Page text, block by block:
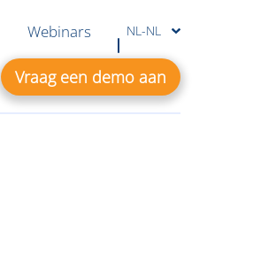
Webinars NL-NL
Vraag een demo aan